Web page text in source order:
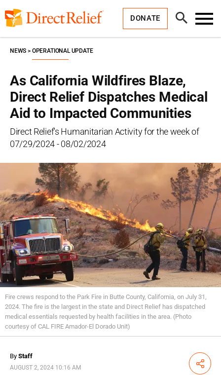
to
content
DONATE
Open
Search
As California Wildfires Blaze,
Direct Relief Dispatches Medical
Aid to Impacted Communities
Direct Relief's Humanitarian Activity for the week of
07/29/2024 - 08/02/2024
NEWS OPERATIONAL UPDATE
Fire crews respond to the Park Fire in Butte County, California, on July 31,
2024. The fire is the largest in the state and Direct Relief has dispatched
medical essentials requested by health facilities in the area. (Photo
courtesy of CAL FIRE Amador-El Dorado Unit)
By Staff
AUGUST 2, 2024 10:16 AM Share